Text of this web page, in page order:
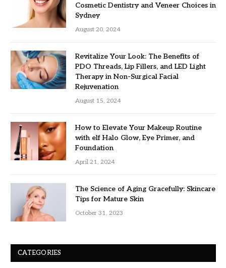
Cosmetic Dentistry and Veneer Choices in
Sydney
August 20, 2024
Revitalize Your Look: The Benefits of
PDO Threads, Lip Fillers, and LED Light
Therapy in Non-Surgical Facial
Rejuvenation
August 15, 2024
How to Elevate Your Makeup Routine
with elf Halo Glow, Eye Primer, and
Foundation
April 21, 2024
The Science of Aging Gracefully: Skincare
Tips for Mature Skin
October 31, 2023
CATEGORIES